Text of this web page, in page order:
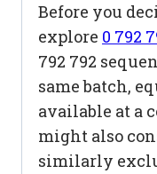
Before you
explore 0 792
792 792
same batch,
available at a
might also
similarly